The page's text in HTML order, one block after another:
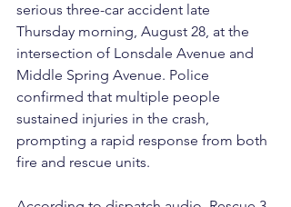
serious three-car accident late
Thursday morning, August 28, at the
intersection of Lonsdale Avenue and
Middle Spring Avenue. Police
confirmed that multiple people
sustained injuries in the crash,
prompting a rapid response from both
fire and rescue units.